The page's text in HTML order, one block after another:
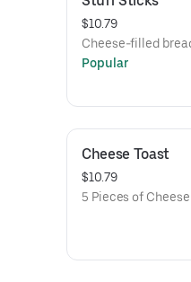
$10.79
Cheese-filled
Popular
Cheese Toast
$10.79
5 Pieces of